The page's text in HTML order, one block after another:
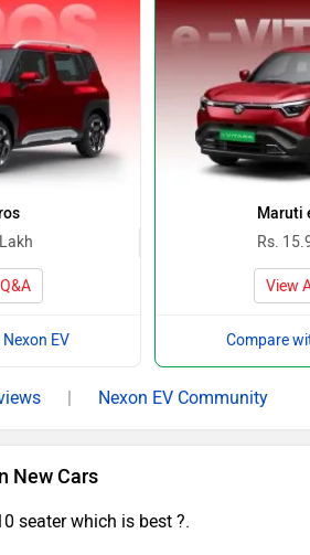
EV
Maruti
Rs.
View
Compare
| Nexon EV Community
New Cars
seater which is best ?.